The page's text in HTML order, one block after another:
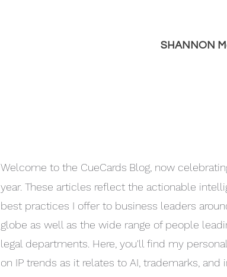
SHANNON
Welcome to the CueCards Blog, now
year. These articles reflect the actionable
best practices I offer to business leaders
globe as well as the wide range of people
legal departments. Here, you'll find my
on IP trends as it relates to AI, trademarks, and